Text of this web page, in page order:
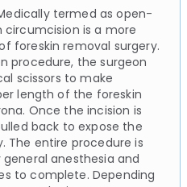
termed as open-
circumcision is a more
foreskin removal surgery.
procedure, the surgeon
scissors to make
length of the foreskin
Once the incision is
back to expose the
The entire procedure is
anesthesia and
to complete. Depending